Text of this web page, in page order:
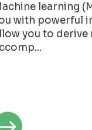
learning
with powerful
you to derive